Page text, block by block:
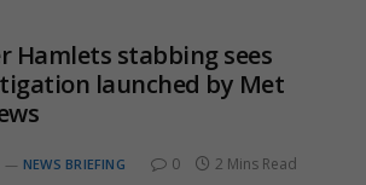
Hamlets stabbing sees
launched by Met
NEWS BRIEFING 0 2 Mins Read